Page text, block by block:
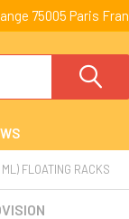
75005 Paris
FLOATING RACKS